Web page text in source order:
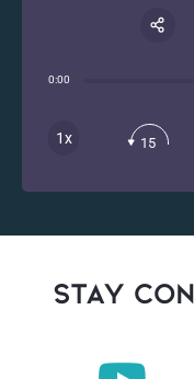
0:00
1x 15
stay